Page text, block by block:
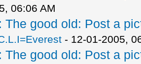
06:06 AM
The good old: Post a
- 12-01-2005,
The good old: Post a